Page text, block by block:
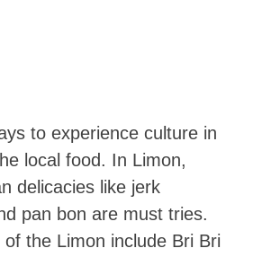
to experience culture in
local food. In Limon,
delicacies like jerk
pan bon are must tries.
the Limon include Bri Bri